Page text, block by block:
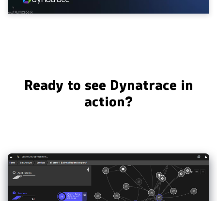
Ready to see Dynatrace in
action?